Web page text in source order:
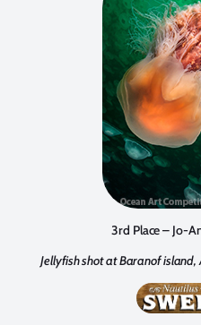
3rd Place – Jo-
Jellyfish shot at Baranof